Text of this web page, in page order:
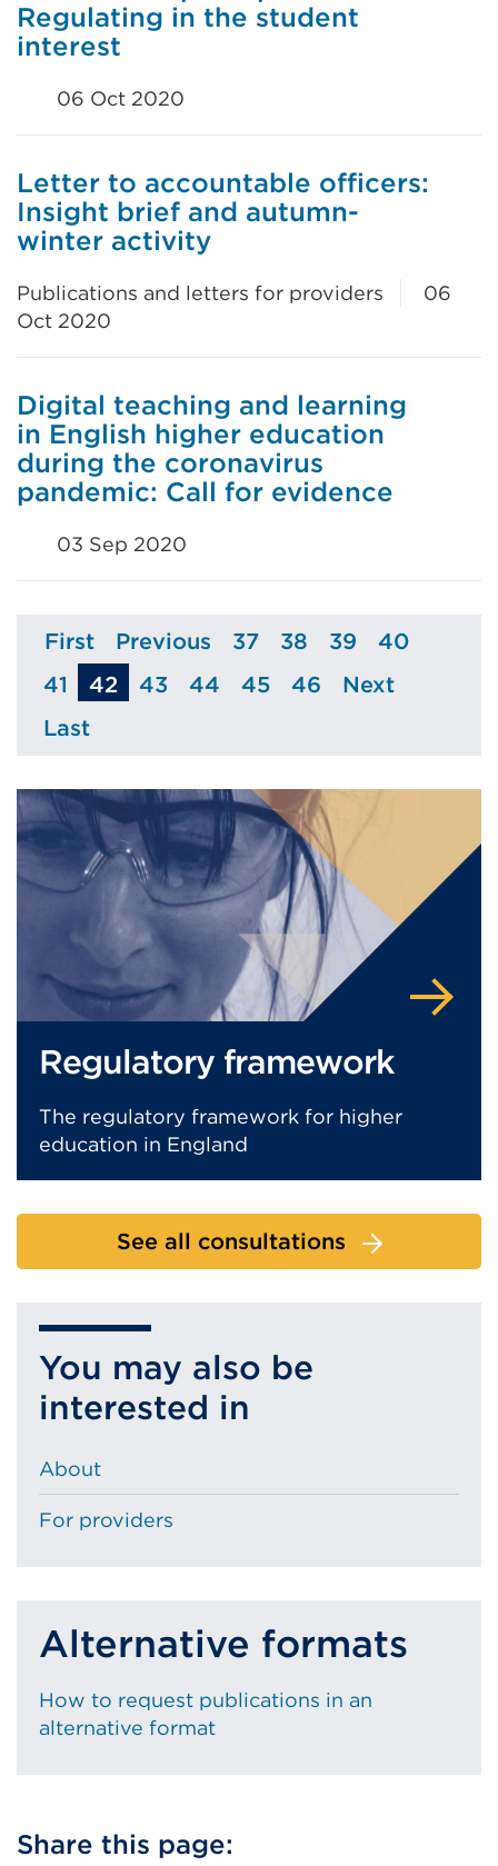
Regulating in the student
interest
06 Oct 2020
Letter to accountable officers:
Insight brief and autumn-
winter activity
Publications and letters for providers
06
Oct 2020
Digital teaching and learning
in English higher education
during the coronavirus
pandemic: Call for evidence
03 Sep 2020
Page
First Page
Previous Page
37 Page
38 Page
39 Page
40
Page
41 42 Page
43 Page
44 Page
45 Page
46 Page
Next
Page
Last
Regulatory framework
The regulatory framework for higher
education in England
See all consultations
You may also be
interested in
About
For providers
Alternative formats
How to request publications in an
alternative format
Share this page: